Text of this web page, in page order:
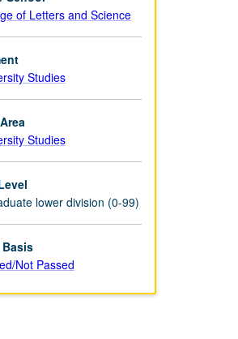
of Letters and Science
Studies
Studies
lower division (0-99)
Not Passed